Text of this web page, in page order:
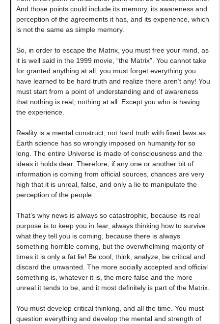
And those points could include its memory, its awareness and
perception of the agreements it has, and its experience, which
is not the same as simple memory.
So, in order to escape the Matrix, you must free your mind, as
it is well said in the 1999 movie, “the Matrix”. You cannot take
for granted anything at all, you must forget everything you
have learned to be hard truth and realize there aren’t any! You
must start from a point of understanding and of awareness
that nothing is real, nothing at all. Except you who is having
the experience.
Reality is a mental construct, not hard truth with fixed laws as
Earth science has so wrongly imposed on humanity for so
long. The entire Universe is made of consciousness and the
ideas it holds dear. Therefore, if any one or another bit of
information is coming from official sources, chances are very
high that it is unreal, false, and only a lie to manipulate the
perception of the people.
That’s why news is always so catastrophic, because its real
purpose is to keep you in fear, always thinking how to survive
what they tell you is coming, because there is always
something horrible coming, but the overwhelming majority of
times it is only a fat lie! Be cool, think, analyze, be critical and
discard the unwanted. The more socially accepted and official
something is, whatever it is, the more false and the more
unreal it tends to be, and it most definitely is part of the Matrix.
You must develop critical thinking, and all the time. You must
question everything and develop the mental and strength of